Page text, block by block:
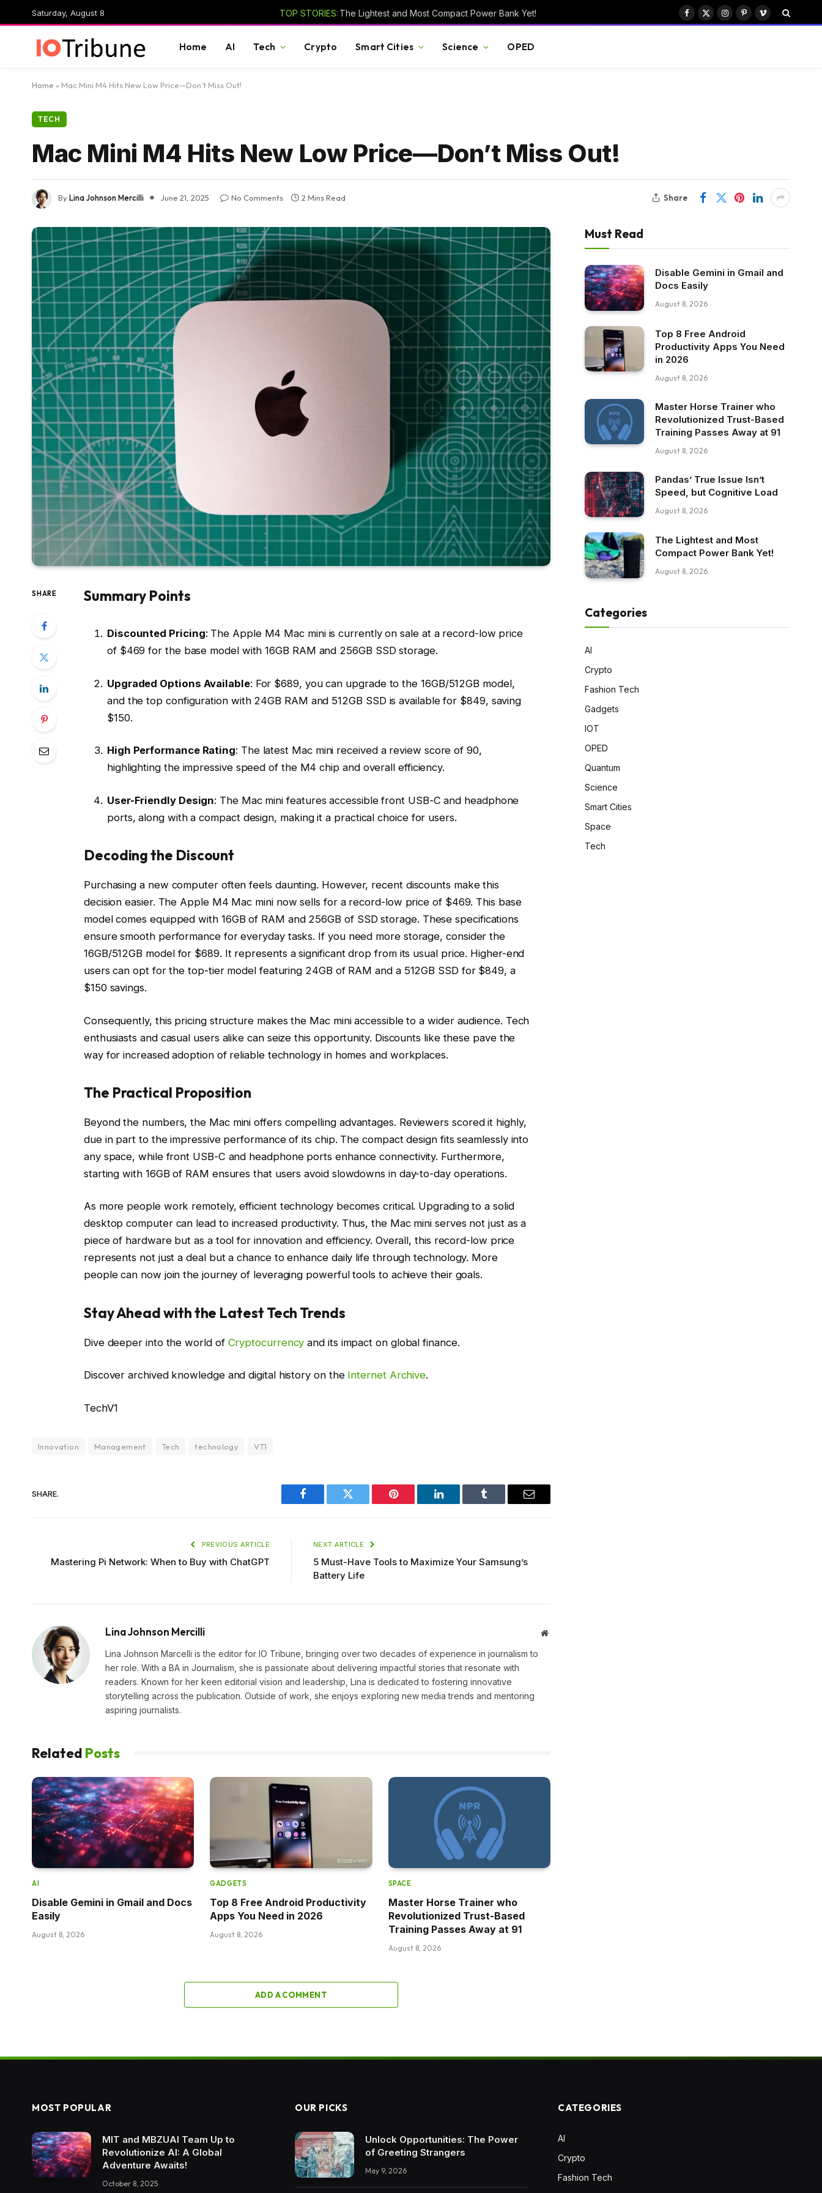
Saturday, August 8 TOP STORIES: The Lightest and Most Compact Power Bank Yet!
Facebook
X
Instagram
PinterestVimeo
Home AI Tech Crypto Smart Cities Science OPED
Home » Mac Mini M4 Hits New Low Price—Don’t Miss Out!
TECH
Mac Mini M4 Hits New Low Price—Don’t Miss Out!
ByLina Johnson Mercilli June 21, 2025 No Comments 2 Mins Read Share
SHARE Summary Points
Discounted Pricing: The Apple M4 Mac mini is currently on sale at a record-low price
of $469 for the base model with 16GB RAM and 256GB SSD storage.
Upgraded Options Available: For $689, you can upgrade to the 16GB/512GB model,
and the top configuration with 24GB RAM and 512GB SSD is available for $849, saving
$150.
High Performance Rating: The latest Mac mini received a review score of 90,
highlighting the impressive speed of the M4 chip and overall efficiency.
User-Friendly Design: The Mac mini features accessible front USB-C and headphone
ports, along with a compact design, making it a practical choice for users.
Decoding the Discount
Purchasing a new computer often feels daunting. However, recent discounts make this
decision easier. The Apple M4 Mac mini now sells for a record-low price of $469. This base
model comes equipped with 16GB of RAM and 256GB of SSD storage. These specifications
ensure smooth performance for everyday tasks. If you need more storage, consider the
16GB/512GB model for $689. It represents a significant drop from its usual price. Higher-end
users can opt for the top-tier model featuring 24GB of RAM and a 512GB SSD for $849, a
$150 savings.
Consequently, this pricing structure makes the Mac mini accessible to a wider audience. Tech
enthusiasts and casual users alike can seize this opportunity. Discounts like these pave the
way for increased adoption of reliable technology in homes and workplaces.
The Practical Proposition
Beyond the numbers, the Mac mini offers compelling advantages. Reviewers scored it highly,
due in part to the impressive performance of its chip. The compact design fits seamlessly into
any space, while front USB-C and headphone ports enhance connectivity. Furthermore,
starting with 16GB of RAM ensures that users avoid slowdowns in day-to-day operations.
As more people work remotely, efficient technology becomes critical. Upgrading to a solid
desktop computer can lead to increased productivity. Thus, the Mac mini serves not just as a
piece of hardware but as a tool for innovation and efficiency. Overall, this record-low price
represents not just a deal but a chance to enhance daily life through technology. More
people can now join the journey of leveraging powerful tools to achieve their goals.
Stay Ahead with the Latest Tech Trends
Dive deeper into the world of Cryptocurrency and its impact on global finance.
Discover archived knowledge and digital history on the Internet Archive.
TechV1
Innovation Management Tech technology VT1
SHARE.
Facebook Twitter Pinterest LinkedIn Tumblr Email
PREVIOUS ARTICLE
Mastering Pi Network: When to Buy with ChatGPT
NEXT ARTICLE
5 Must-Have Tools to Maximize Your Samsung’s
Battery Life
Lina Johnson Mercilli Website
Lina Johnson Marcelli is the editor for IO Tribune, bringing over two decades of experience in journalism to
her role. With a BA in Journalism, she is passionate about delivering impactful stories that resonate with
readers. Known for her keen editorial vision and leadership, Lina is dedicated to fostering innovative
storytelling across the publication. Outside of work, she enjoys exploring new media trends and mentoring
aspiring journalists.
Related Posts
AI
Disable Gemini in Gmail and Docs
Easily
August 8, 2026
GADGETS
Top 8 Free Android Productivity
Apps You Need in 2026
August 8, 2026
SPACE
Master Horse Trainer who
Revolutionized Trust-Based
Training Passes Away at 91
August 8, 2026
ADD A COMMENT
Must Read
Disable Gemini in Gmail and
Docs Easily
August 8, 2026
Top 8 Free Android
Productivity Apps You Need
in 2026
August 8, 2026
Master Horse Trainer who
Revolutionized Trust-Based
Training Passes Away at 91
August 8, 2026
Pandas’ True Issue Isn’t
Speed, but Cognitive Load
August 8, 2026
The Lightest and Most
Compact Power Bank Yet!
August 8, 2026
Categories
AI
Crypto
Fashion Tech
Gadgets
IOT
OPED
Quantum
Science
Smart Cities
Space
Tech
MOST POPULAR
MIT and MBZUAI Team Up to
Revolutionize AI: A Global
Adventure Awaits!
October 8, 2025
OUR PICKS
Unlock Opportunities: The Power
of Greeting Strangers
May 9, 2026
CATEGORIES
AI
Crypto
Fashion Tech